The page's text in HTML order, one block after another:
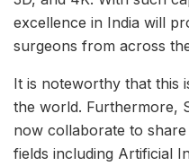
excellence in India will
surgeons from across
It is noteworthy that this
the world. Furthermore,
now collaborate to
fields including Artificial